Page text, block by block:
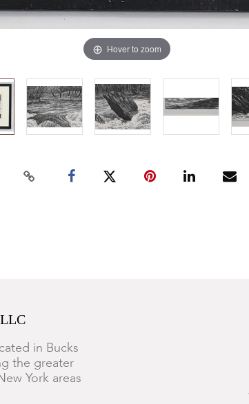
Hover to zoom
in Bucks
the greater
York areas